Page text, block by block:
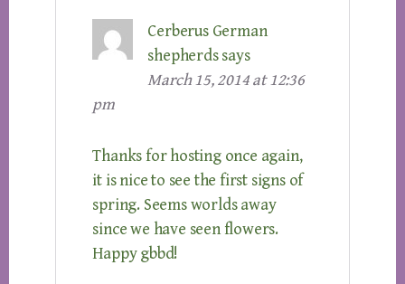
Cerberus German
shepherds says
March 15, 2014 at 12:36
pm
Thanks for hosting once again,
it is nice to see the first signs of
spring. Seems worlds away
since we have seen flowers.
Happy gbbd!